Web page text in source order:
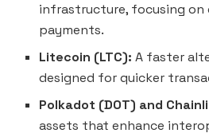
infrastructure, focusing on
payments.
Litecoin (LTC): A faster
designed for quicker
Polkadot (DOT) and
assets that enhance